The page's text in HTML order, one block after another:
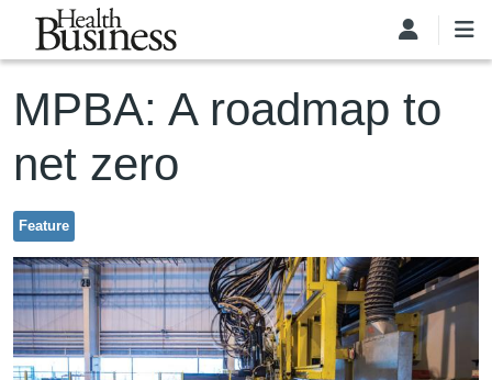
Skip to main content
MPBA: A roadmap to
net zero
Feature